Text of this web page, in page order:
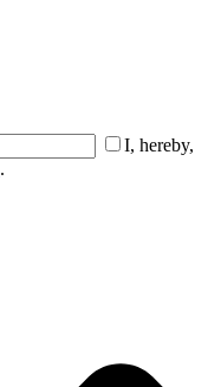
I, hereby,
.